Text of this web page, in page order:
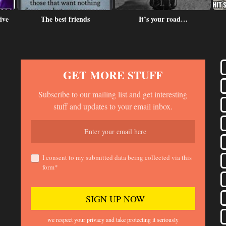
The best friends It’s your road…
GET MORE STUFF
Subscribe to our mailing list and get interesting
stuff and updates to your email inbox.
I consent to my submitted data being collected via this
form*
we respect your privacy and take protecting it seriously